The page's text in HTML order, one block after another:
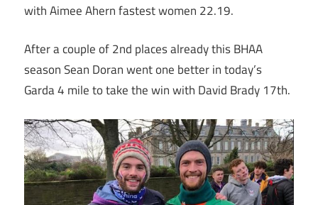
with Aimee Ahern fastest women 22.19.
After a couple of 2nd places already this BHAA
season Sean Doran went one better in today’s
Garda 4 mile to take the win with David Brady 17th.